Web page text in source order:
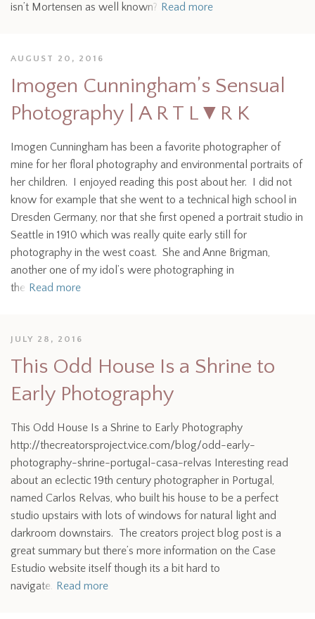
isn’t Mortensen as well known? Read more
AUGUST 20, 2016
Imogen Cunningham’s Sensual
Photography | A R T L▼R K
Imogen Cunningham has been a favorite photographer of
mine for her floral photography and environmental portraits of
her children. I enjoyed reading this post about her. I did not
know for example that she went to a technical high school in
Dresden Germany, nor that she first opened a portrait studio in
Seattle in 1910 which was really quite early still for
photography in the west coast. She and Anne Brigman,
another one of my idol’s were photographing in
the Read more
JULY 28, 2016
This Odd House Is a Shrine to
Early Photography
This Odd House Is a Shrine to Early Photography
http://thecreatorsproject.vice.com/blog/odd-early-
photography-shrine-portugal-casa-relvas Interesting read
about an eclectic 19th century photographer in Portugal,
named Carlos Relvas, who built his house to be a perfect
studio upstairs with lots of windows for natural light and
darkroom downstairs. The creators project blog post is a
great summary but there’s more information on the Case
Estudio website itself though its a bit hard to
navigate. Read more